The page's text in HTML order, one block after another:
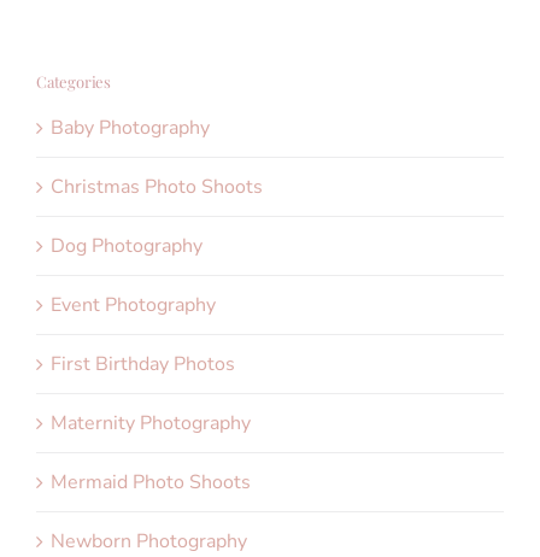
Categories
Baby Photography
Christmas Photo Shoots
Dog Photography
Event Photography
First Birthday Photos
Maternity Photography
Mermaid Photo Shoots
Newborn Photography